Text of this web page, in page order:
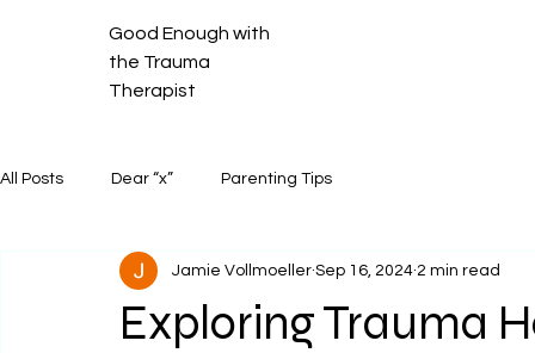
Good Enough with
the Trauma
Therapist
All Posts Dear “x” Parenting Tips
Exploring Trauma
Jamie Vollmoeller Sep 16, 2024 2 min read